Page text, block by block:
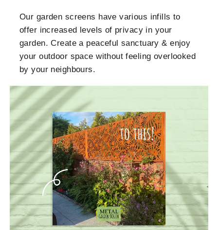
Our garden screens have various infills to
offer increased levels of privacy in your
garden. Create a peaceful sanctuary & enjoy
your outdoor space without feeling overlooked
by your neighbours.